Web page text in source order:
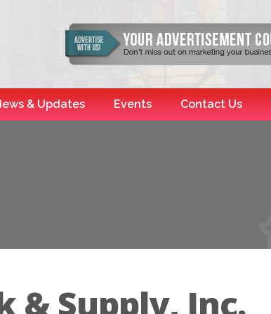
& Updates Events Contact Us
& Supply, Inc.